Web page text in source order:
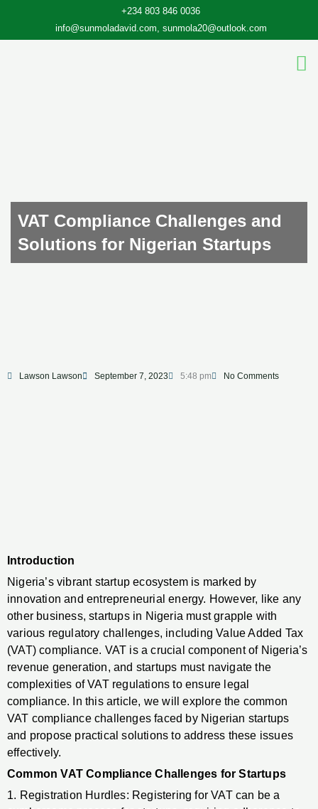
+234 803 846 0036
info@sunmoladavid.com, sunmola20@outlook.com
VAT Compliance Challenges and
Solutions for Nigerian Startups
Lawson Lawson September 7, 2023 5:48 pm No Comments
Introduction
Nigeria’s vibrant startup ecosystem is marked by
innovation and entrepreneurial energy. However, like any
other business, startups in Nigeria must grapple with
various regulatory challenges, including Value Added Tax
(VAT) compliance. VAT is a crucial component of Nigeria’s
revenue generation, and startups must navigate the
complexities of VAT regulations to ensure legal
compliance. In this article, we will explore the common
VAT compliance challenges faced by Nigerian startups
and propose practical solutions to address these issues
effectively.
Common VAT Compliance Challenges for Startups
1. Registration Hurdles: Registering for VAT can be a